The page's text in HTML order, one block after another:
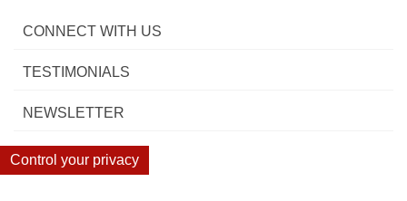
CONNECT WITH US
TESTIMONIALS
NEWSLETTER
Control your privacy